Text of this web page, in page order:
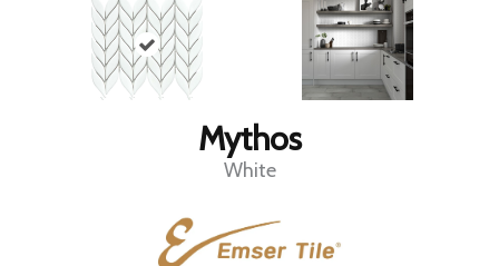
Mythos
White